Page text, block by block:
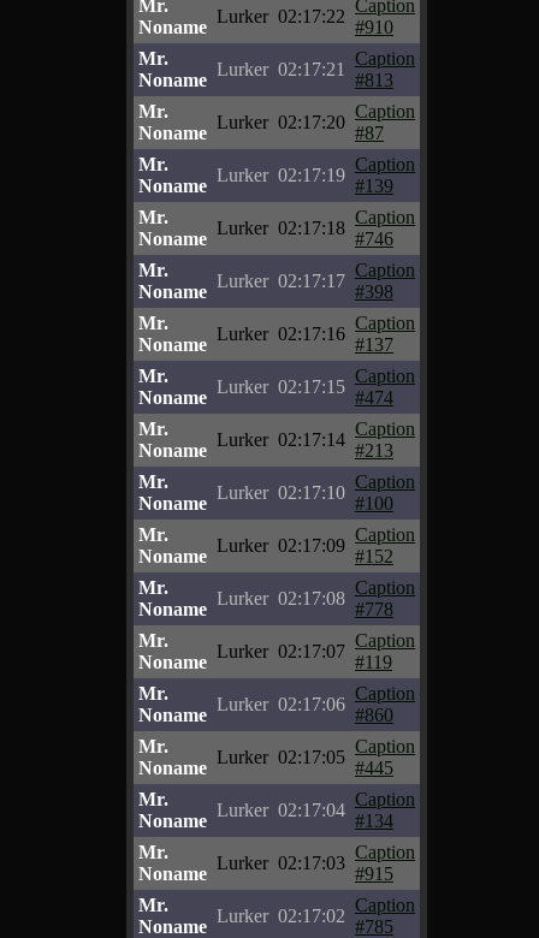
Mr.
Noname
Lurker 02:17:22
Caption
#910
Mr.
Noname
Lurker 02:17:21
Caption
#813
Mr.
Noname
Lurker 02:17:20
Caption
#87
Mr.
Noname
Lurker 02:17:19
Caption
#139
Mr.
Noname
Lurker 02:17:18
Caption
#746
Mr.
Noname
Lurker 02:17:17
Caption
#398
Mr.
Noname
Lurker 02:17:16
Caption
#137
Mr.
Noname
Lurker 02:17:15
Caption
#474
Mr.
Noname
Lurker 02:17:14
Caption
#213
Mr.
Noname
Lurker 02:17:10
Caption
#100
Mr.
Noname
Lurker 02:17:09
Caption
#152
Mr.
Noname
Lurker 02:17:08
Caption
#778
Mr.
Noname
Lurker 02:17:07
Caption
#119
Mr.
Noname
Lurker 02:17:06
Caption
#860
Mr.
Noname
Lurker 02:17:05
Caption
#445
Mr.
Noname
Lurker 02:17:04
Caption
#134
Mr.
Noname
Lurker 02:17:03
Caption
#915
Mr.
Noname
Lurker 02:17:02
Caption
#785